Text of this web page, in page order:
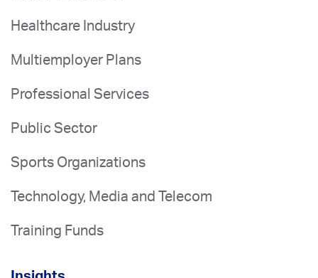
Healthcare Industry
Multiemployer Plans
Professional Services
Public Sector
Sports Organizations
Technology, Media and Telecom
Training Funds